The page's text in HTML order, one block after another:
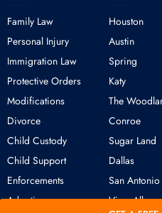
Family Law
Personal Injury
Immigration Law
Protective Orders
Modifications
Divorce
Child Custody
Child Support
Enforcements
Adoption
Houston
Austin
Spring
Katy
The
Conroe
Sugar Land
Dallas
San Antonio
View All